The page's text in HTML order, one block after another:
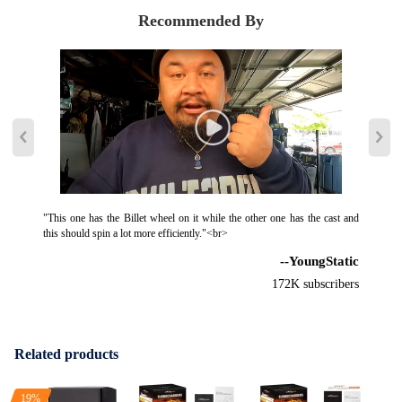
7815045014, 7815045014S, 781504 5014S, 781504-5014S,
14030485-104, 14030485-105, 14030485-106, 4030485SG,
Package Included:
1x Turbocharger
2x Flange Gaskets
2x Oil Port Gaskets
8x Bolts
1x Injector
1x Gloves
*Product Material
Recommended By
"This one has the Billet wheel on it while the other one has the cast and
this should spin a lot more efficiently."<br>
--YoungStatic
172K subscribers
Related products
19%